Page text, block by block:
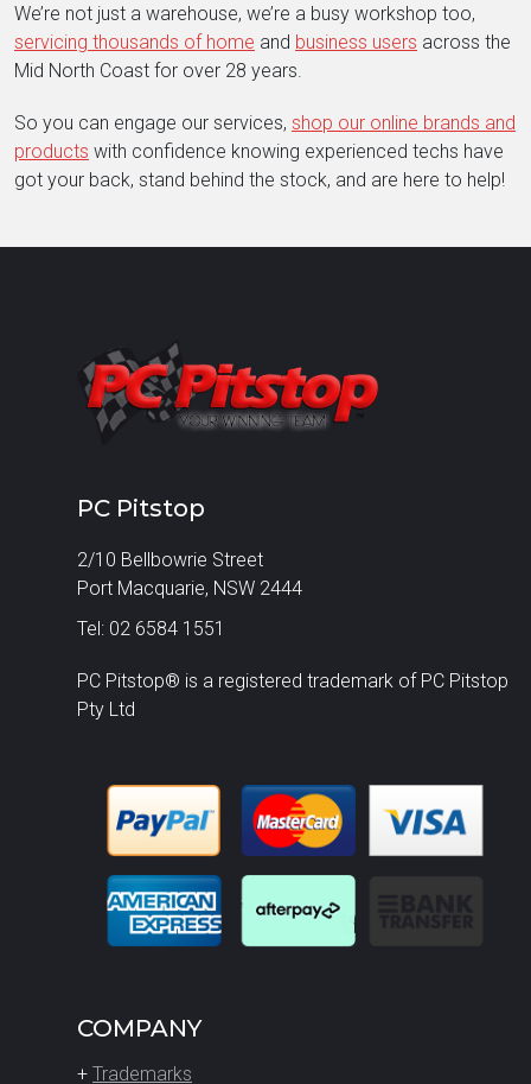
We’re not just a warehouse, we’re a busy workshop too,
servicing thousands of home and business users across the
Mid North Coast for over 28 years.
So you can engage our services, shop our online brands and
products with confidence knowing experienced techs have
got your back, stand behind the stock, and are here to help!
PC Pitstop
2/10 Bellbowrie Street
Port Macquarie, NSW 2444
Tel: 02 6584 1551
PC Pitstop® is a registered trademark of PC Pitstop
Pty Ltd
COMPANY
+ Trademarks